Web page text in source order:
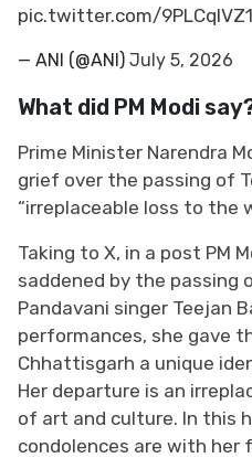
pic.twitter.com/
— ANI (@ANI) July 5, 2026
What did PM Modi
Prime Minister Narendra
grief over the passing of
“irreplaceable loss to the
Taking to X, in a post PM
saddened by the passing
Pandavani singer Teejan
performances, she gave
Chhattisgarh a unique
Her departure is an
of art and culture. In this
condolences are with her